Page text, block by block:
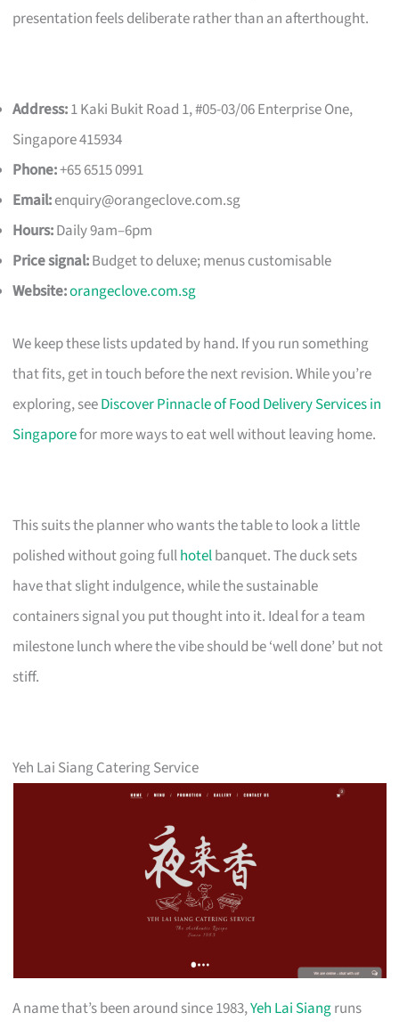
presentation feels deliberate rather than an afterthought.
Address:1 Kaki Bukit Road 1, #05-03/06 Enterprise One,
Singapore 415934
Phone:+65 6515 0991
Email:enquiry@orangeclove.com.sg
Hours:Daily 9am–6pm
Price signal:Budget to deluxe; menus customisable
Website:orangeclove.com.sg
We keep these lists updated by hand. If you run something
that fits, get in touch before the next revision. While you’re
exploring, seeDiscover Pinnacle of Food Delivery Services in
Singaporefor more ways to eat well without leaving home.
This suits the planner who wants the table to look a little
polished without going fullhotelbanquet. The duck sets
have that slight indulgence, while the sustainable
containers signal you put thought into it. Ideal for a team
milestone lunch where the vibe should be ‘well done’ but not
stiff.
Yeh Lai Siang Catering Service
A name that’s been around since 1983,Yeh Lai Siangruns